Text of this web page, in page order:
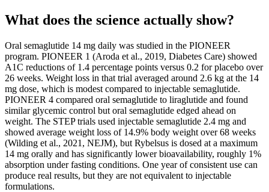
What does the science actually show?
Oral semaglutide 14 mg daily was studied in the PIONEER
program. PIONEER 1 (Aroda et al., 2019, Diabetes Care) showed
A1C reductions of 1.4 percentage points versus 0.2 for placebo over
26 weeks. Weight loss in that trial averaged around 2.6 kg at the 14
mg dose, which is modest compared to injectable semaglutide.
PIONEER 4 compared oral semaglutide to liraglutide and found
similar glycemic control but oral semaglutide edged ahead on
weight. The STEP trials used injectable semaglutide 2.4 mg and
showed average weight loss of 14.9% body weight over 68 weeks
(Wilding et al., 2021, NEJM), but Rybelsus is dosed at a maximum
14 mg orally and has significantly lower bioavailability, roughly 1%
absorption under fasting conditions. One year of consistent use can
produce real results, but they are not equivalent to injectable
formulations.